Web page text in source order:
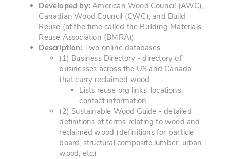
Developed by: American Wood Council (AWC),
Canadian Wood Council (CWC), and Build
Reuse (at the time called the Building Materials
Reuse Association (BMRA))
Description: Two online databases
(1) Business Directory - directory of
businesses across the US and Canada
that carry reclaimed wood
Lists reuse org links, locations,
contact information
(2) Sustainable Wood Guide - detailed
definitions of terms relating to wood and
reclaimed wood (definitions for particle
board, structural composite lumber, urban
wood, etc.)